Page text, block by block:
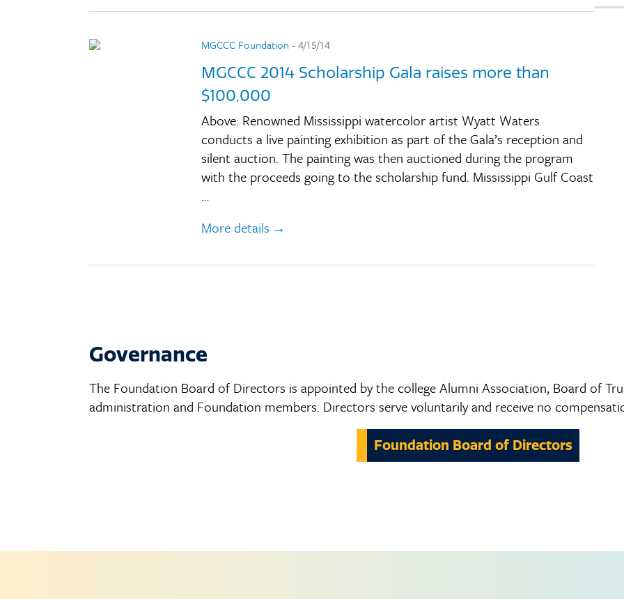
MGCCC Foundation - 4/15/14
MGCCC 2014 Scholarship Gala raises more than
$100,000
Above: Renowned Mississippi watercolor artist Wyatt Waters
conducts a live painting exhibition as part of the Gala’s reception and
silent auction. The painting was then auctioned during the program
with the proceeds going to the scholarship fund. Mississippi Gulf Coast
…
More details
Governance
The Foundation Board of Directors is appointed by the college Alumni Association, Board of
administration and Foundation members. Directors serve voluntarily and receive no
Foundation Board of Directors